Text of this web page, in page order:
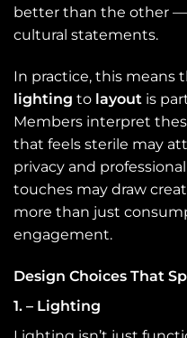
better than the other
cultural statements.
In practice, this means
lighting to layout is
Members interpret
that feels sterile may
privacy and
touches may draw
more than just
engagement.
Design Choices That
1. – Lighting